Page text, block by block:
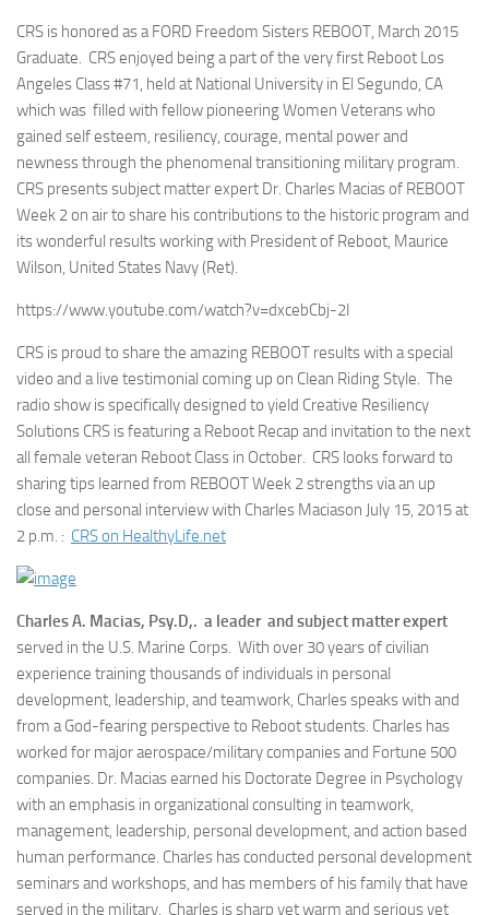
CRS is honored as a FORD Freedom Sisters REBOOT, March 2015
Graduate. CRS enjoyed being a part of the very first Reboot Los
Angeles Class #71, held at National University in El Segundo, CA
which was filled with fellow pioneering Women Veterans who
gained self esteem, resiliency, courage, mental power and
newness through the phenomenal transitioning military program.
CRS presents subject matter expert Dr. Charles Macias of REBOOT
Week 2 on air to share his contributions to the historic program and
its wonderful results working with President of Reboot, Maurice
Wilson, United States Navy (Ret).
https://www.youtube.com/watch?v=dxcebCbj-2I
CRS is proud to share the amazing REBOOT results with a special
video and a live testimonial coming up on Clean Riding Style. The
radio show is specifically designed to yield Creative Resiliency
Solutions CRS is featuring a Reboot Recap and invitation to the next
all female veteran Reboot Class in October. CRS looks forward to
sharing tips learned from REBOOT Week 2 strengths via an up
close and personal interview with Charles Maciason July 15, 2015 at
2 p.m. : CRS on HealthyLife.net
Charles A. Macias, Psy.D,. a leader and subject matter expert
served in the U.S. Marine Corps. With over 30 years of civilian
experience training thousands of individuals in personal
development, leadership, and teamwork, Charles speaks with and
from a God-fearing perspective to Reboot students. Charles has
worked for major aerospace/military companies and Fortune 500
companies. Dr. Macias earned his Doctorate Degree in Psychology
with an emphasis in organizational consulting in teamwork,
management, leadership, personal development, and action based
human performance. Charles has conducted personal development
seminars and workshops, and has members of his family that have
served in the military. Charles is sharp yet warm and serious yet